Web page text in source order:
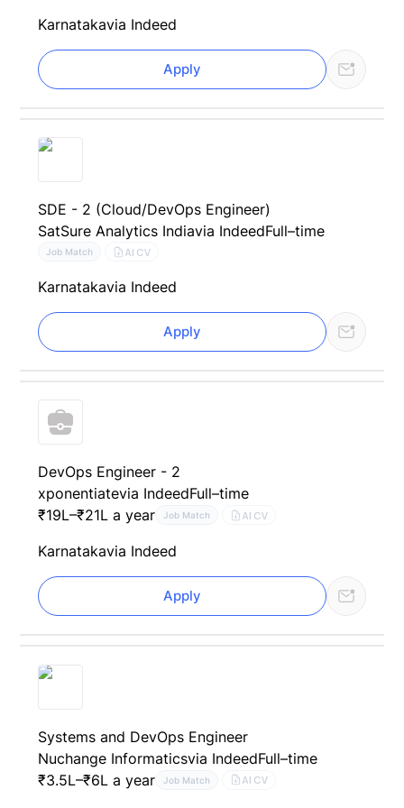
Karnatakavia Indeed
Apply
SDE - 2 (Cloud/DevOps Engineer)
SatSure Analytics Indiavia IndeedFull–time
Job Match AI CV
Karnatakavia Indeed
Apply
DevOps Engineer - 2
xponentiatevia IndeedFull–time
₹19L–₹21L a year
Job Match AI CV
Karnatakavia Indeed
Apply
Systems and DevOps Engineer
Nuchange Informaticsvia IndeedFull–time
₹3.5L–₹6L a year
Job Match AI CV